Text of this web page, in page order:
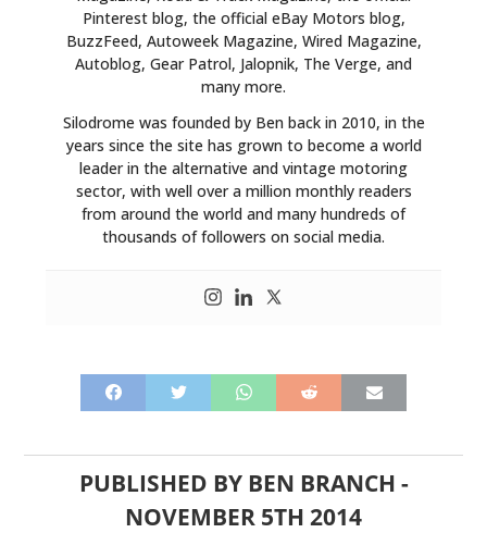
Pinterest blog, the official eBay Motors blog,
BuzzFeed, Autoweek Magazine, Wired Magazine,
Autoblog, Gear Patrol, Jalopnik, The Verge, and
many more.
Silodrome was founded by Ben back in 2010, in the
years since the site has grown to become a world
leader in the alternative and vintage motoring
sector, with well over a million monthly readers
from around the world and many hundreds of
thousands of followers on social media.
PUBLISHED BY BEN BRANCH -
NOVEMBER 5TH 2014